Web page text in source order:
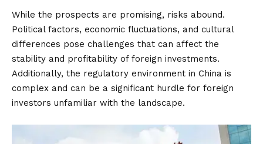
While the prospects are promising, risks abound.
Political factors, economic fluctuations, and cultural
differences pose challenges that can affect the
stability and profitability of foreign investments.
Additionally, the regulatory environment in China is
complex and can be a significant hurdle for foreign
investors unfamiliar with the landscape.